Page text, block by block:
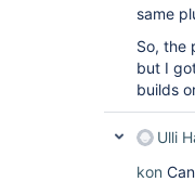
same
So, the
but I
builds
Ulli
kon